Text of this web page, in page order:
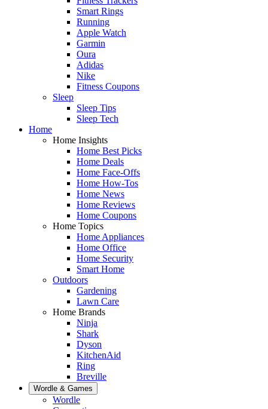
Smart Rings
Running
Apple Watch
Garmin
Oura
Adidas
Nike
Fitness Coupons
Sleep
Sleep Tips
Sleep Tech
Home
Home Insights
Home Best Picks
Home Deals
Home Face-Offs
Home How-Tos
Home News
Home Reviews
Home Coupons
Home Topics
Home Appliances
Home Office
Home Security
Smart Home
Outdoors
Gardening
Lawn Care
Home Brands
Ninja
Shark
Dyson
KitchenAid
Ring
Breville
Wordle & Games
Wordle